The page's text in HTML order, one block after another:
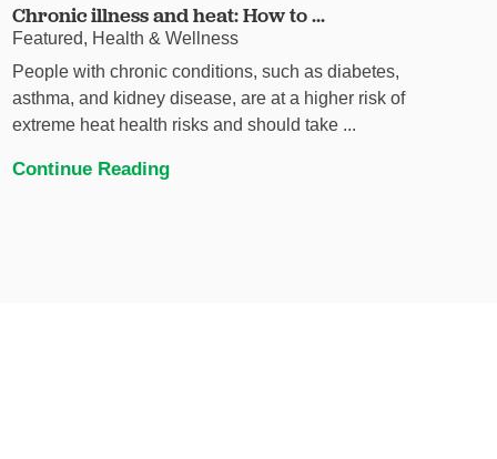
Chronic illness and heat: How to ...
Featured, Health & Wellness
People with chronic conditions, such as diabetes,
asthma, and kidney disease, are at a higher risk of
extreme heat health risks and should take ...
Continue Reading